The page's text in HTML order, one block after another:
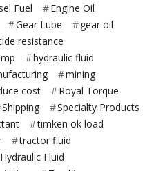
Fuel
Engine Oil
Gear Lube
gear oil
resistance
hydraulic fluid
mining
cost
Royal Torque
Shipping
Specialty Products
timken ok load
tractor fluid
Fluid